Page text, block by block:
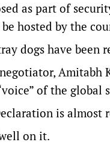
as part of
hosted by the
dogs have been
Amitabh
of the global
is almost
on it.